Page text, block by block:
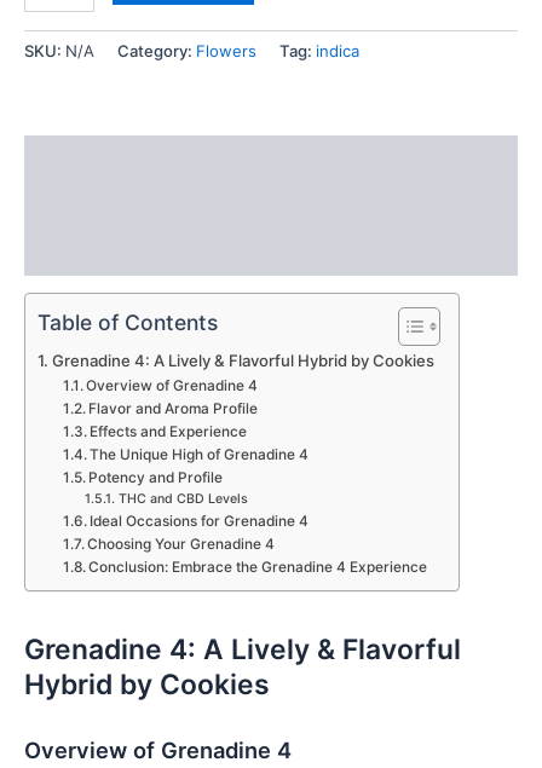
SKU: N/A Category: Flowers Tag: indica
Table of Contents
Grenadine 4: A Lively & Flavorful Hybrid by Cookies
Overview of Grenadine 4
Flavor and Aroma Profile
Effects and Experience
The Unique High of Grenadine 4
Potency and Profile
THC and CBD Levels
Ideal Occasions for Grenadine 4
Choosing Your Grenadine 4
Conclusion: Embrace the Grenadine 4 Experience
Grenadine 4: A Lively & Flavorful
Hybrid by Cookies
Overview of Grenadine 4